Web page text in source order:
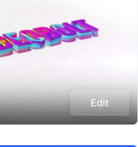
Edit